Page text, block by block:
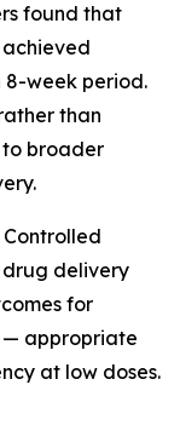
found that
8-week period.
than
broader
drug delivery
for
— appropriate
at low doses.